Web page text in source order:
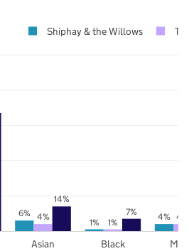
6%
1%
4%
4% 1% 4%
14%
7%
Asian Black
Shiphay & the Willows